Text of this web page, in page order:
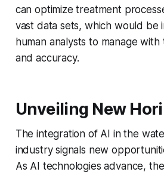
can optimize treatment
vast data sets, which would be
human analysts to manage
and accuracy.
Unveiling New
The integration of AI in the
industry signals new
As AI technologies advance,